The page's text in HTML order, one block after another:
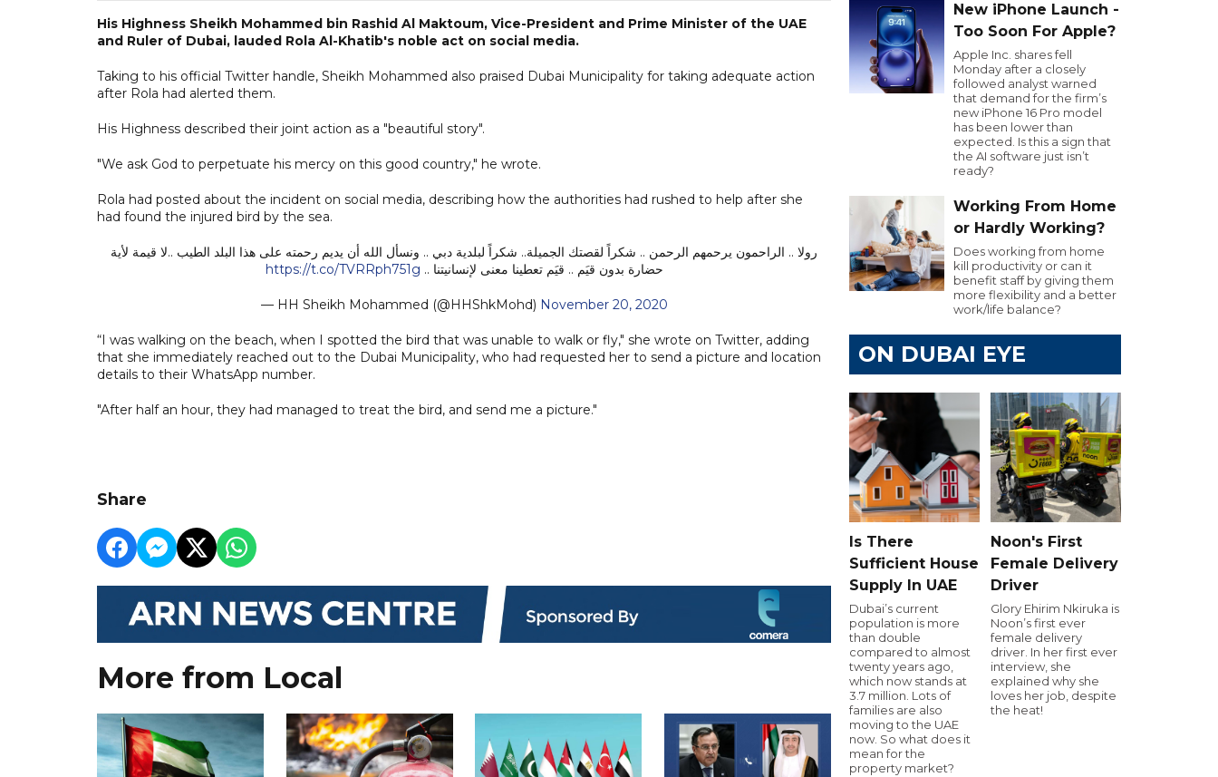
His Highness Sheikh Mohammed bin Rashid Al Maktoum, Vice-President and Prime Minister of the UAE
and Ruler of Dubai, lauded Rola Al-Khatib's noble act on social media.
Taking to his official Twitter handle, Sheikh Mohammed also praised Dubai Municipality for taking adequate action
after Rola had alerted them.
His Highness described their joint action as a "beautiful story".
"We ask God to perpetuate his mercy on this good country," he wrote.
Rola had posted about the incident on social media, describing how the authorities had rushed to help after she
had found the injured bird by the sea.
رولا .. الراحمون يرحمهم الرحمن .. شكراً لقصتك الجميلة.. شكراً لبلدية دبي .. ونسأل الله أن يديم رحمته على هذا البلد الطيب ..لا قيمة لأية
حضارة بدون قيَم .. قيَم تعطينا معنى لإنسانيتنا .. https://t.co/TVRRph751g
— HH Sheikh Mohammed (@HHShkMohd) November 20, 2020
“I was walking on the beach, when I spotted the bird that was unable to walk or fly," she wrote on Twitter, adding
that she immediately reached out to the Dubai Municipality, who had requested her to send a picture and location
details to their WhatsApp number.
"After half an hour, they had managed to treat the bird, and send me a picture."
Share
More from Local
New iPhone Launch -
Too Soon For Apple?
Apple Inc. shares fell
Monday after a closely
followed analyst warned
that demand for the firm’s
new iPhone 16 Pro model
has been lower than
expected. Is this a sign that
the AI software just isn’t
ready?
Working From Home
or Hardly Working?
Does working from home
kill productivity or can it
benefit staff by giving them
more flexibility and a better
work/life balance?
ON DUBAI EYE
Is There
Sufficient House
Supply In UAE
Dubai’s current
population is more
than double
compared to almost
twenty years ago,
which now stands at
3.7 million. Lots of
families are also
moving to the UAE
now. So what does it
mean for the
property market?
Noon's First
Female Delivery
Driver
Glory Ehirim Nkiruka is
Noon’s first ever
female delivery
driver. In her first ever
interview, she
explained why she
loves her job, despite
the heat!